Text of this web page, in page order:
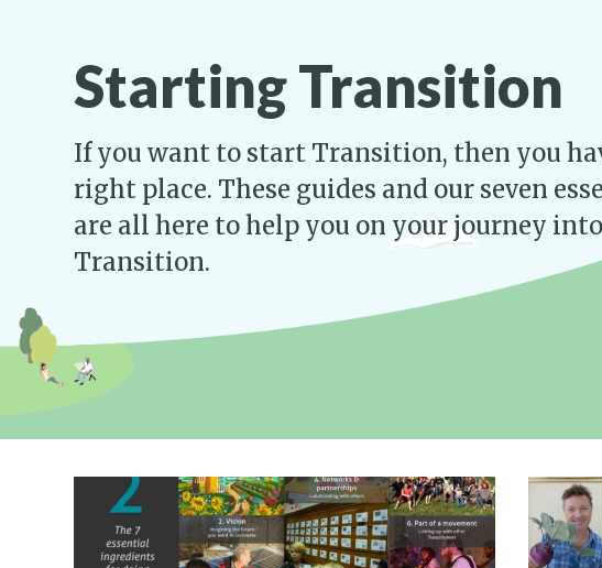
Starting Transition
If you want to start Transition, then you
right place. These guides and our seven
are all here to help you on your journey
Transition.